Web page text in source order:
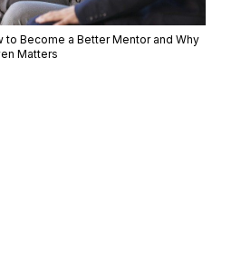
to Become a Better Mentor and Why
Matters